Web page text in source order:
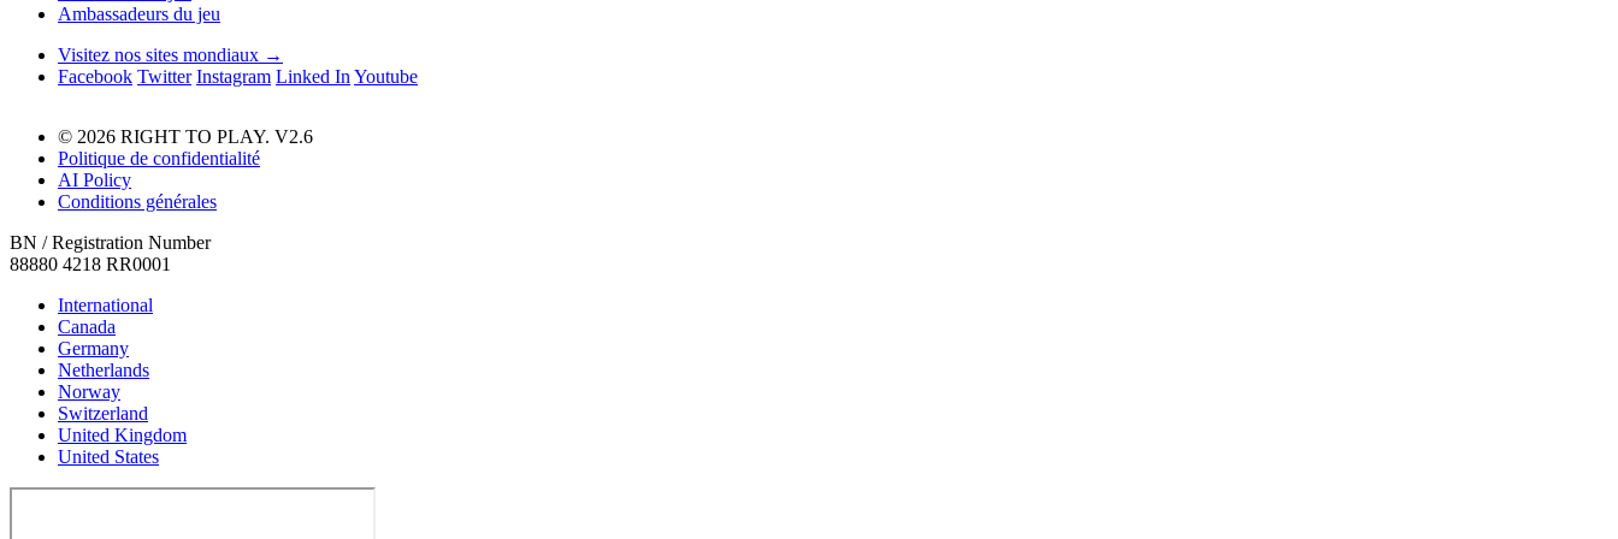
Ambassadeurs du jeu
Visitez nos sites mondiaux →
Facebook Twitter Instagram Linked In Youtube
© 2026 RIGHT TO PLAY. V2.6
Politique de confidentialité
AI Policy
Conditions générales
BN / Registration Number
88880 4218 RR0001
International
Canada
Germany
Netherlands
Norway
Switzerland
United Kingdom
United States